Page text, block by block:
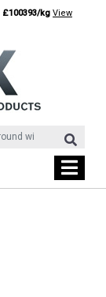
£100393/kg View